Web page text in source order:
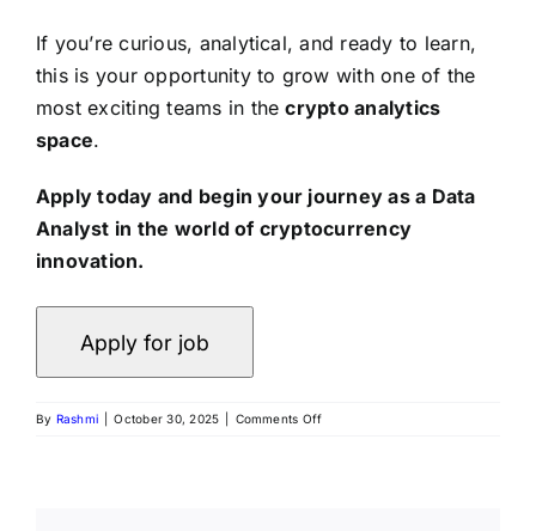
If you’re curious, analytical, and ready to learn,
this is your opportunity to grow with one of the
most exciting teams in thecrypto analytics
space.
Apply today and begin your journey as a Data
Analyst in the world of cryptocurrency
innovation.
By Rashmi October 30, 2025 Comments Offon